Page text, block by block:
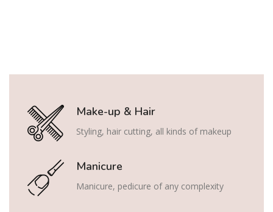
Make-up & Hair
Styling, hair cutting, all kinds of makeup
Manicure
Manicure, pedicure of any complexity